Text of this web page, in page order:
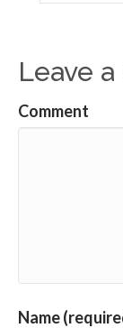
Leave
Comment
Name